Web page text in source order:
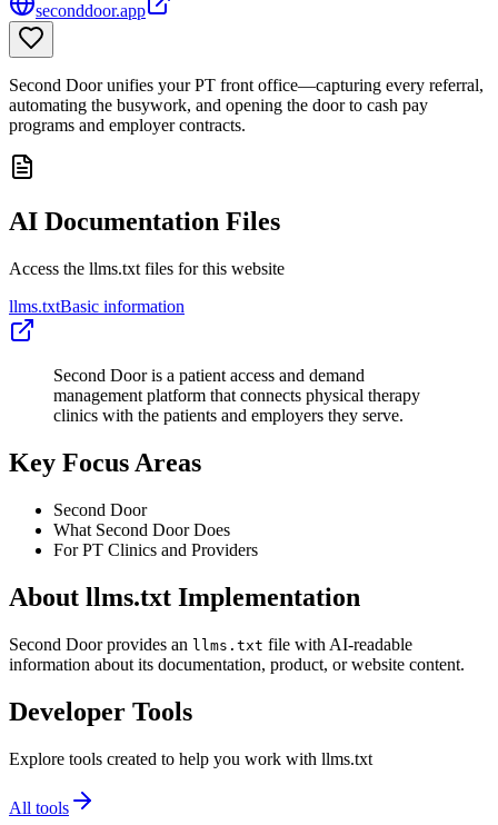
seconddoor.app
Second Door unifies your PT front office—capturing every referral,
automating the busywork, and opening the door to cash pay
programs and employer contracts.
AI Documentation Files
Access the llms.txt files for this website
llms.txtBasic information
Second Door is a patient access and demand
management platform that connects physical therapy
clinics with the patients and employers they serve.
Key Focus Areas
Second Door
What Second Door Does
For PT Clinics and Providers
About llms.txt Implementation
Second Door provides an llms.txt file with AI-readable
information about its documentation, product, or website content.
Developer Tools
Explore tools created to help you work with llms.txt
All tools